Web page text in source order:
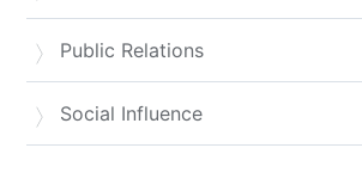
Public Relations
Social Influence